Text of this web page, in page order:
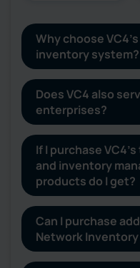
Why choose
inventory system?
Does VC4 also
enterprises?
If I purchase
and inventory
products do I get?
Can I purchase
Network